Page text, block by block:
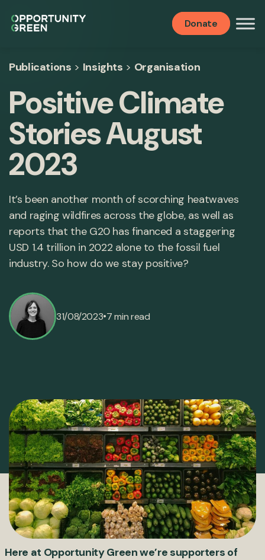
Donate
Publications > Insights > Organisation
Positive Climate
Stories August
2023
It’s been another month of scorching heatwaves
and raging wildfires across the globe, as well as
reports that the G20 has financed a staggering
USD 1.4 trillion in 2022 alone to the fossil fuel
industry. So how do we stay positive?
31/08/2023•7 min read
Here at Opportunity Green we’re supporters of